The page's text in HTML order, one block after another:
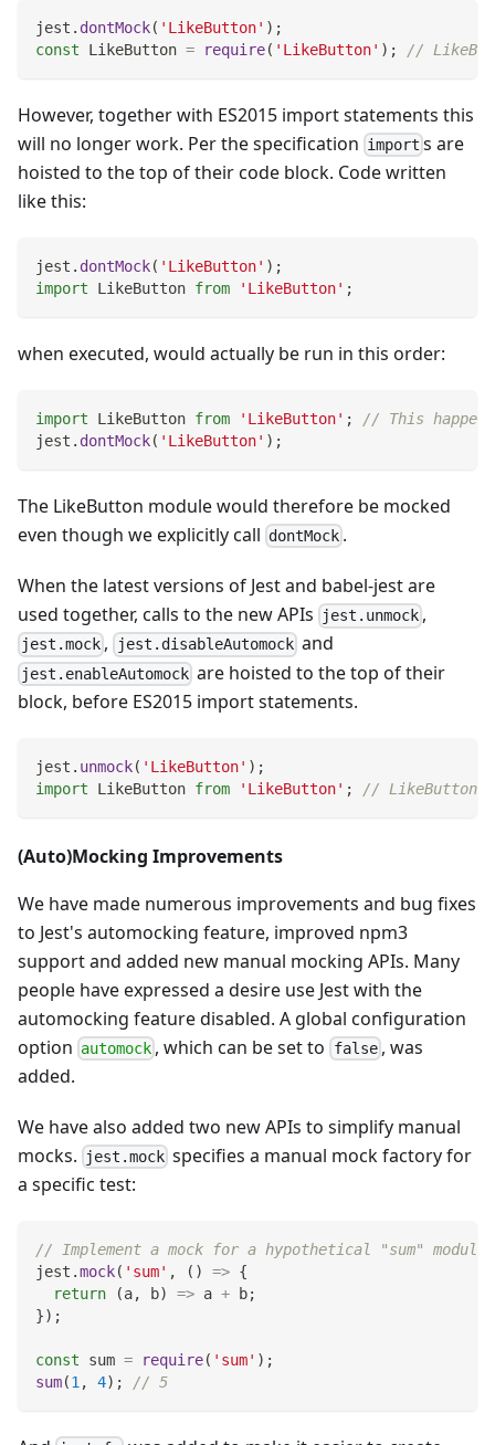
jest . dontMock( 'LikeButton' ) ;
const
LikeButton = require( 'LikeButton' ) ; //
However, together with ES2015 import statements this
will no longer work. Per the specification import s are
hoisted to the top of their code block. Code written
like this:
jest . dontMock( 'LikeButton' ) ;
import
LikeButton from 'LikeButton' ;
when executed, would actually be run in this order:
import LikeButton from 'LikeButton' ;
// This
jest . dontMock( 'LikeButton' ) ;
The LikeButton module would therefore be mocked
even though we explicitly call dontMock .
When the latest versions of Jest and babel-jest are
used together, calls to the new APIs
jest.unmock ,
jest.mock , jest.disableAutomockand
jest.enableAutomock are hoisted to the top of their
block, before ES2015 import statements.
jest . unmock( 'LikeButton' ) ;
import
LikeButton from 'LikeButton' ; // LikeButton
(Auto)Mocking Improvements
We have made numerous improvements and bug fixes
to Jest's automocking feature, improved npm3
support and added new manual mocking APIs. Many
people have expressed a desire use Jest with the
automocking feature disabled. A global configuration
option automock , which can be set to false, was
added.
We have also added two new APIs to simplify manual
mocks.
jest.mock specifies a manual mock factory for
a specific test:
// Implement a mock for a hypothetical "sum" module.
jest .mock( 'sum' , ( ) => {
return
(a, b) => a + b;
}) ;
const sum = require( 'sum' ) ;
sum(1 , 4) ; // 5